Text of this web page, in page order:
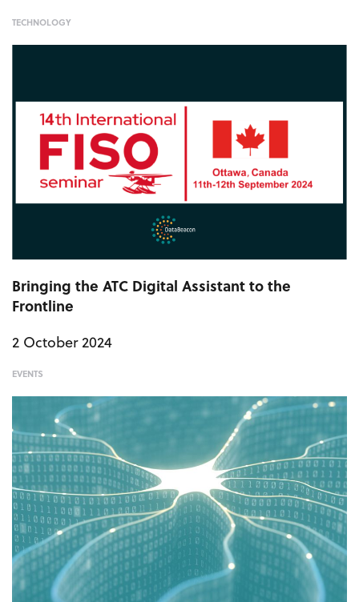
TECHNOLOGY
Bringing the ATC Digital Assistant to the
Frontline
2 October 2024
EVENTS